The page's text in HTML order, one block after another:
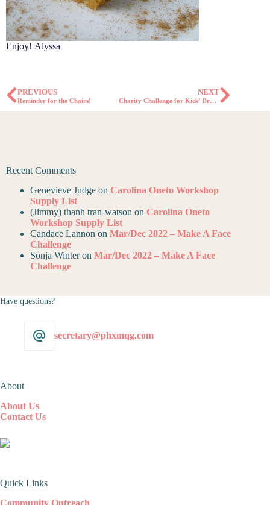
Enjoy! Alyssa
PREVIOUS
Reminder for the Chairs!
NEXT
Charity Challenge for Kids’ Drawstring Backpacks
Recent Comments
Genevieve Judge on Carolina Oneto Workshop
Supply List
(Jimmy) thanh tran-watson on Carolina Oneto
Workshop Supply List
Candace Lannon on Mar/Dec 2022 – Make A Face
Challenge
Sonja Winteron Mar/Dec 2022 – Make A Face
Challenge
Have questions?
secretary@phxmqg.com
About
About Us
Contact Us
Quick Links